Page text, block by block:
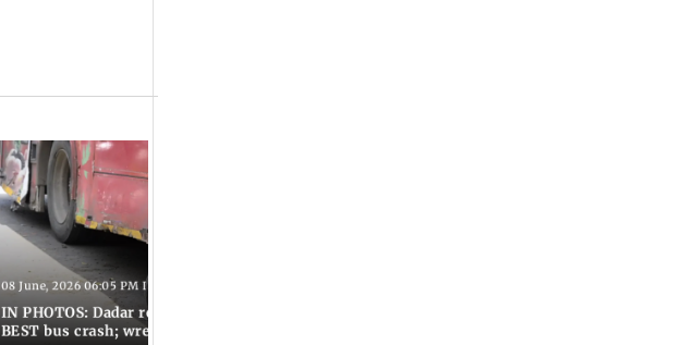
08 June, 2026 06:05 PM IST
IN PHOTOS: Dadar resumes normalcy after fatal
BEST bus crash; wreckage cleared